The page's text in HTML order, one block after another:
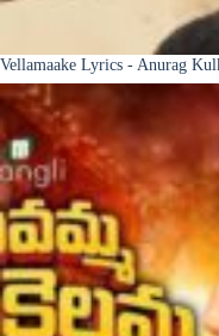
Vellamaake Lyrics - Anurag